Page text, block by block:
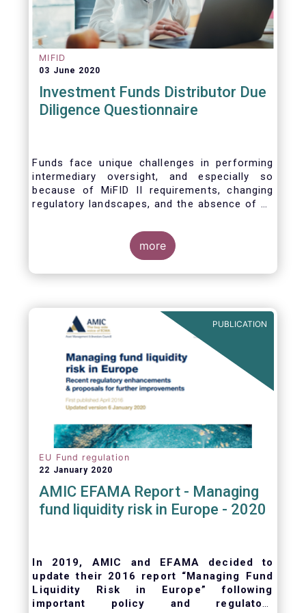
MIFID
03 June 2020
Investment Funds Distributor Due
Diligence Questionnaire
Funds face unique challenges in performing
intermediary oversight, and especially so
because of MiFID II requirements, changing
regulatory landscapes, and the absence of an
and their distribution channels. To help
address these challenges, a dedicated
working group developed a uniform due
diligence questionnaire (DDQ) that will serve
ongoing oversight of distribution channels.
more
PUBLICATION
EU Fund regulation
22 January 2020
AMIC EFAMA Report - Managing
fund liquidity risk in Europe - 2020
In 2019, AMIC and EFAMA decided to
update their 2016 report “Managing Fund
Liquidity Risk in Europe” following
important policy and regulatory